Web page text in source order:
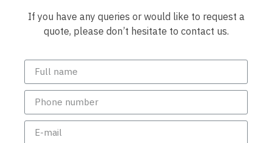
If you have any queries or would like to request a
quote, please don’t hesitate to contact us.